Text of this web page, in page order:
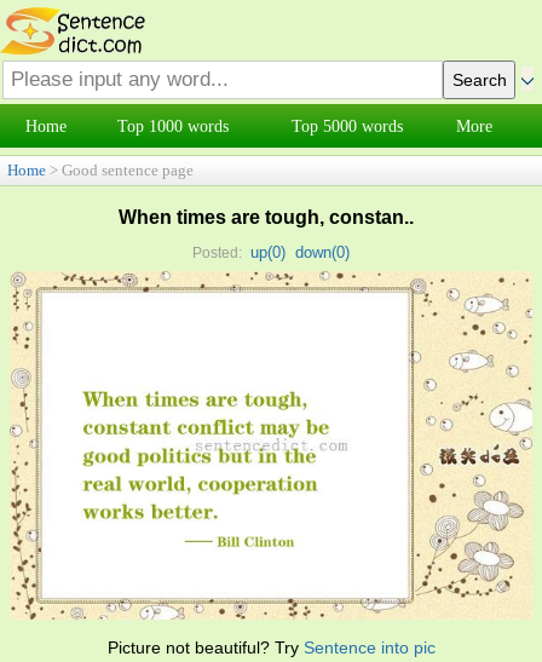
Home Top 1000 words Top 5000 words More
Home > Good sentence page
When times are tough, constan..
Posted: up(0) down(0)
Picture not beautiful? Try Sentence into pic